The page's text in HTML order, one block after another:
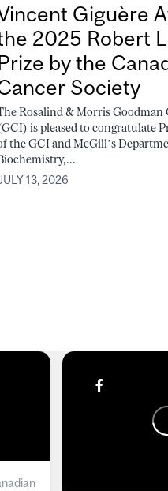
Giguère
2025 Robert
by the
Society
Rosalind & Morris
is pleased to congratulate
the GCI and McGill’s
13, 2026